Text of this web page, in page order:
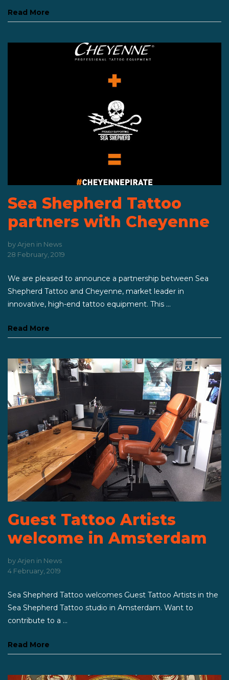
Read More
Sea Shepherd Tattoo
partners with Cheyenne
byArjen in News
28 February, 2019
We are pleased to announce a partnership between Sea
Shepherd Tattoo and Cheyenne, market leader in
innovative, high-end tattoo equipment. This ...
Read More
Guest Tattoo Artists
welcome in Amsterdam
byArjen in News
4 February, 2019
Sea Shepherd Tattoo welcomes Guest Tattoo Artists in the
Sea Shepherd Tattoo studio in Amsterdam. Want to
contribute to a ...
Read More